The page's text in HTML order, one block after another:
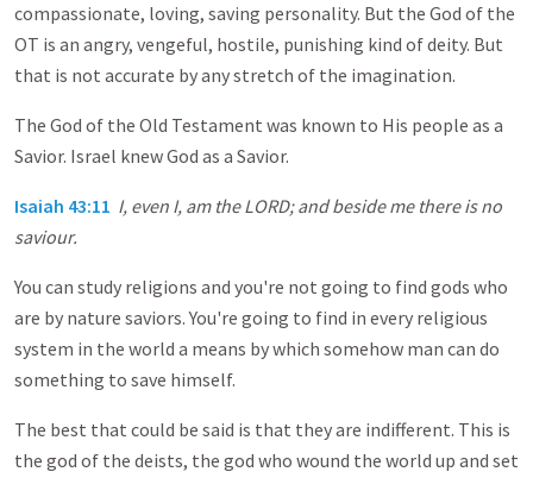
compassionate, loving, saving personality. But the God of the
OT is an angry, vengeful, hostile, punishing kind of deity. But
that is not accurate by any stretch of the imagination.
The God of the Old Testament was known to His people as a
Savior. Israel knew God as a Savior.
Isaiah 43:11 I, even I, am the LORD; and beside me there is no
saviour.
You can study religions and you're not going to find gods who
are by nature saviors. You're going to find in every religious
system in the world a means by which somehow man can do
something to save himself.
The best that could be said is that they are indifferent. This is
the god of the deists, the god who wound the world up and set